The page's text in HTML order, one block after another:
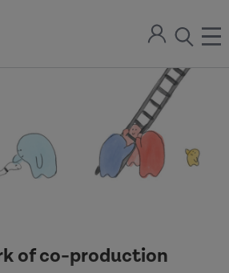
Sign
open
the
search
of co-production